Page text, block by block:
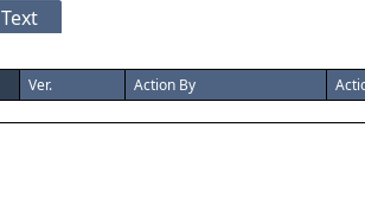
Text
Ver. Action By